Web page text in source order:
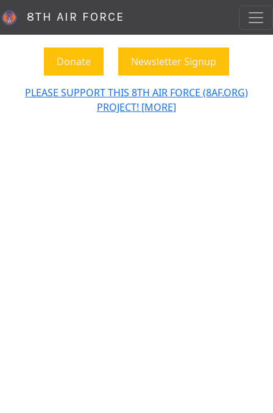
8TH AIR FORCE
Donate Newsletter Signup
PLEASE SUPPORT THIS 8TH AIR FORCE (8AF.ORG)
PROJECT! [MORE]